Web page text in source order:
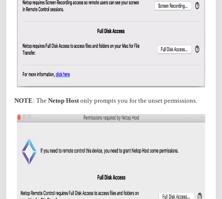
NOTE: The Netop Hostonly prompts you for the unset permissions.